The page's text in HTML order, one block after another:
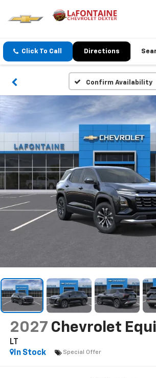
Click To Call Directions
Confirm Availability
2027 Chevrolet
LT
In Stock
Special Offer